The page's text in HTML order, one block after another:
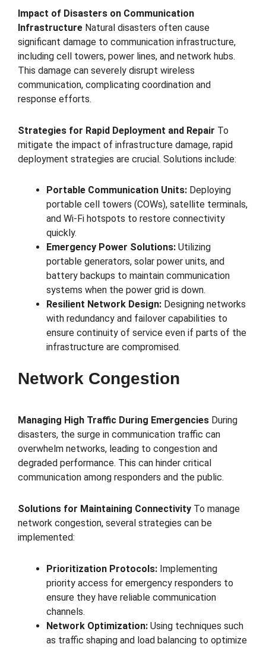
Impact of Disasters on Communication
Infrastructure Natural disasters often cause
significant damage to communication infrastructure,
including cell towers, power lines, and network hubs.
This damage can severely disrupt wireless
communication, complicating coordination and
response efforts.
Strategies for Rapid Deployment and Repair To
mitigate the impact of infrastructure damage, rapid
deployment strategies are crucial. Solutions include:
Portable Communication Units: Deploying
portable cell towers (COWs), satellite terminals,
and Wi-Fi hotspots to restore connectivity
quickly.
Emergency Power Solutions: Utilizing
portable generators, solar power units, and
battery backups to maintain communication
systems when the power grid is down.
Resilient Network Design: Designing networks
with redundancy and failover capabilities to
ensure continuity of service even if parts of the
infrastructure are compromised.
Network Congestion
Managing High Traffic During Emergencies During
disasters, the surge in communication traffic can
overwhelm networks, leading to congestion and
degraded performance. This can hinder critical
communication among responders and the public.
Solutions for Maintaining Connectivity To manage
network congestion, several strategies can be
implemented:
Prioritization Protocols: Implementing
priority access for emergency responders to
ensure they have reliable communication
channels.
Network Optimization: Using techniques such
as traffic shaping and load balancing to optimize